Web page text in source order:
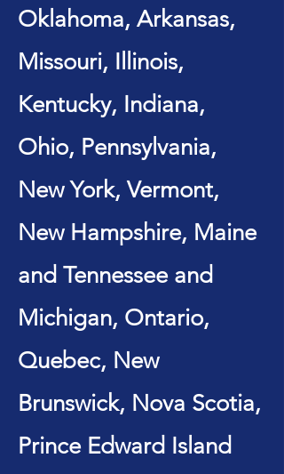
Oklahoma, Arkansas,
Missouri, Illinois,
Kentucky, Indiana,
Ohio, Pennsylvania,
New York, Vermont,
New Hampshire, Maine
and Tennessee and
Michigan, Ontario,
Quebec, New
Brunswick, Nova Scotia,
Prince Edward Island